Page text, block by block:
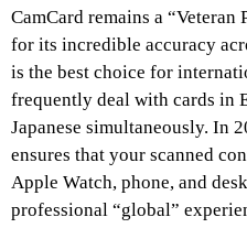
CamCard remains a
for its incredible accuracy
is the best choice for
frequently deal with cards in
Japanese simultaneously. In
ensures that your scanned
Apple Watch, phone, and
professional “global”